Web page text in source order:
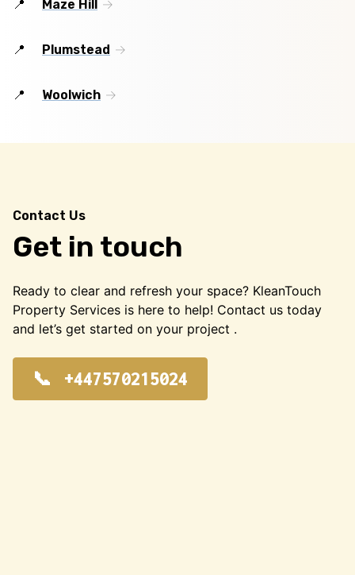
Maze Hill
Plumstead
Woolwich
Contact Us
Get in touch
Ready to clear and refresh your space? KleanTouch
Property Services is here to help! Contact us today
and let’s get started on your project .
+447570215024